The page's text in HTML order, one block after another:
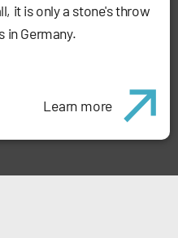
it is only a stone's throw
Germany.
Learn more